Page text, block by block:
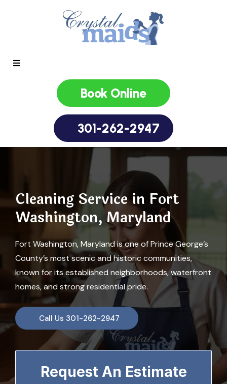
Book Online
301-262-2947
Cleaning Service in Fort
Washington, Maryland
Fort Washington, Maryland is one of Prince George’s
County’s most scenic and historic communities,
known for its established neighborhoods, waterfront
homes, and strong residential pride.
Call Us 301-262-2947
Request An Estimate